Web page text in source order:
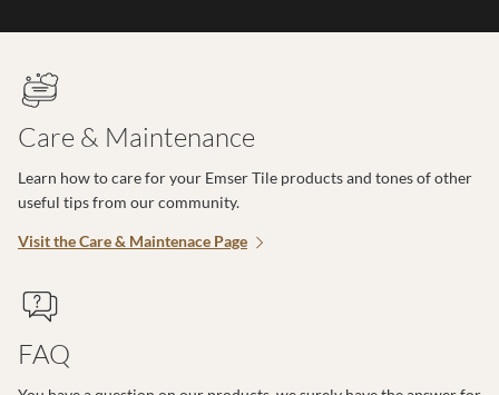
Care & Maintenance
Learn how to care for your Emser Tile products and tones of other
useful tips from our community.
Visit the Care & Maintenace Page
FAQ